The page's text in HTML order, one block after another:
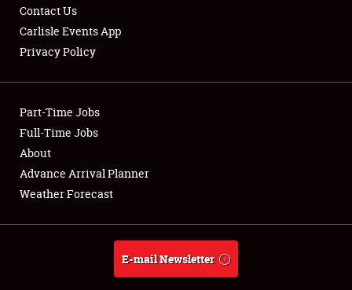
Club Relations
Full-Time Jobs
About
Weather Forecast
Contact Us
Carlisle Events App
Privacy Policy
Part-Time Jobs
Full-Time Jobs
About
Advance Arrival Planner
Weather Forecast
E-mail Newsletter